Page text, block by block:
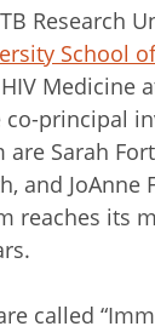
Research
School
Medicine
co-principal
Sarah
and
reaches its
called